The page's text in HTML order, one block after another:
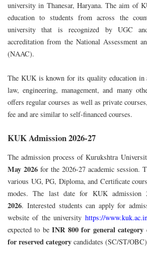
university in Thanesar, Haryana. The aim of
education to students from across the
university that is recognized by UGC
accreditation from the National Assessment
(NAAC).
The KUK is known for its quality education in
law, engineering, management, and many
offers regular courses as well as private
fee and are similar to self-financed courses.
KUK Admission 2026-27
The admission process of Kurukshtra
May 2026 for the 2026-27 academic session.
various UG, PG, Diploma, and Certificate
modes. The last date for KUK admission
2026.Interested students can apply for
website of the university https://
expected to beINR 800 for general category
for reserved category candidates (SC/ST/